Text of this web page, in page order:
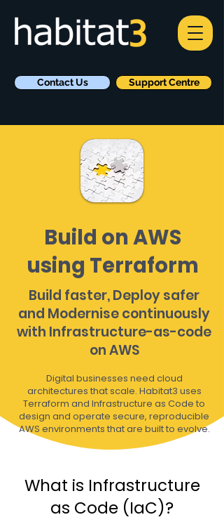
Contact Us Support Centre
Build on AWS
using Terraform
Build faster, Deploy safer
and Modernise continuously
with Infrastructure-as-code
on AWS
Digital businesses need cloud
architectures that scale. Habitat3 uses
Terraform and Infrastructure as Code to
design and operate secure, reproducible
AWS environments that are built to evolve.
What is Infrastructure
as Code (IaC)?